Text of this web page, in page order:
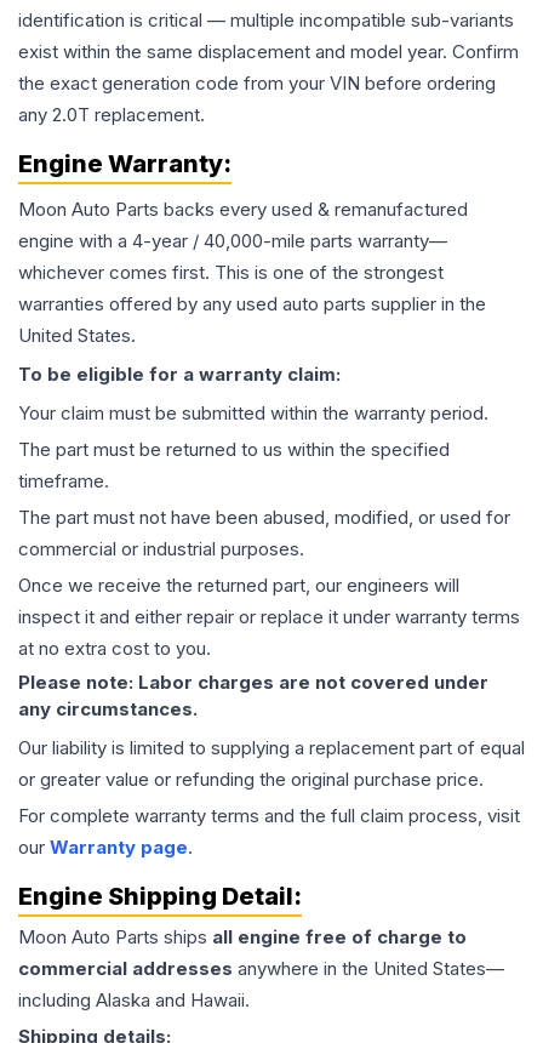
identification is critical — multiple incompatible sub-variants
exist within the same displacement and model year. Confirm
the exact generation code from your VIN before ordering
any 2.0T replacement.
Engine Warranty:
Moon Auto Parts backs every used & remanufactured
engine with a 4-year / 40,000-mile parts warranty—
whichever comes first. This is one of the strongest
warranties offered by any used auto parts supplier in the
United States.
To be eligible for a warranty claim:
Your claim must be submitted within the warranty period.
The part must be returned to us within the specified
timeframe.
The part must not have been abused, modified, or used for
commercial or industrial purposes.
Once we receive the returned part, our engineers will
inspect it and either repair or replace it under warranty terms
at no extra cost to you.
Please note: Labor charges are not covered under
any circumstances.
Our liability is limited to supplying a replacement part of equal
or greater value or refunding the original purchase price.
For complete warranty terms and the full claim process, visit
our Warranty page.
Engine Shipping Detail:
Moon Auto Parts ships all engine free of charge to
commercial addresses anywhere in the United States—
including Alaska and Hawaii.
Shipping details: